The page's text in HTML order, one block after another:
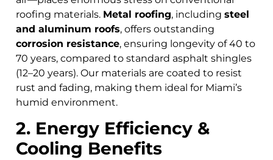
roofing materials. Metal roofing, including steel
and aluminum roofs, offers outstanding
corrosion resistance, ensuring longevity of 40 to
70 years, compared to standard asphalt shingles
(12–20 years). Our materials are coated to resist
rust and fading, making them ideal for Miami’s
humid environment.
2. Energy Efficiency &
Cooling Benefits